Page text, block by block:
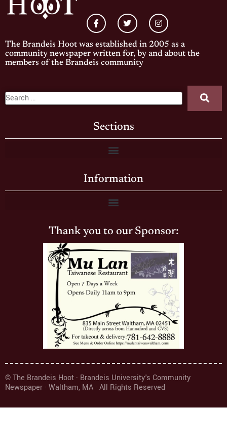
The Brandeis Hoot was established in 2005 as a
community newspaper written for, by and about the
members of the Brandeis community
Sections
Information
Thank you to our Sponsor:
© The Brandeis Hoot · Brandeis University's Community
Newspaper · Waltham, MA · All Rights Reserved